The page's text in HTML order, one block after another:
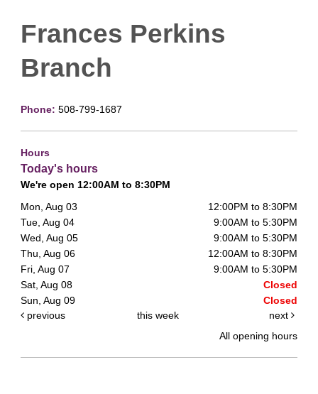
Frances Perkins
Branch
Phone: 508-799-1687
Hours
Today's hours
We're open 12:00AM to 8:30PM
Mon, Aug 03
12:00PM to 8:30PM
Tue, Aug 04
9:00AM to 5:30PM
Wed, Aug 05
9:00AM to 5:30PM
Thu, Aug 06
12:00AM to 8:30PM
Fri, Aug 07
9:00AM to 5:30PM
Sat, Aug 08
Closed
Sun, Aug 09
Closed
previous
this week
next
All opening hours